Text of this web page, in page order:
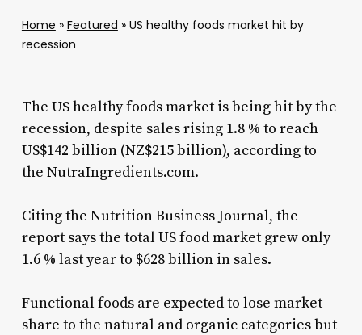
Home » Featured » US healthy foods market hit by
recession
The US healthy foods market is being hit by the
recession, despite sales rising 1.8 % to reach
US$142 billion (NZ$215 billion), according to
the NutraIngredients.com.
Citing the Nutrition Business Journal, the
report says the total US food market grew only
1.6 % last year to $628 billion in sales.
Functional foods are expected to lose market
share to the natural and organic categories but